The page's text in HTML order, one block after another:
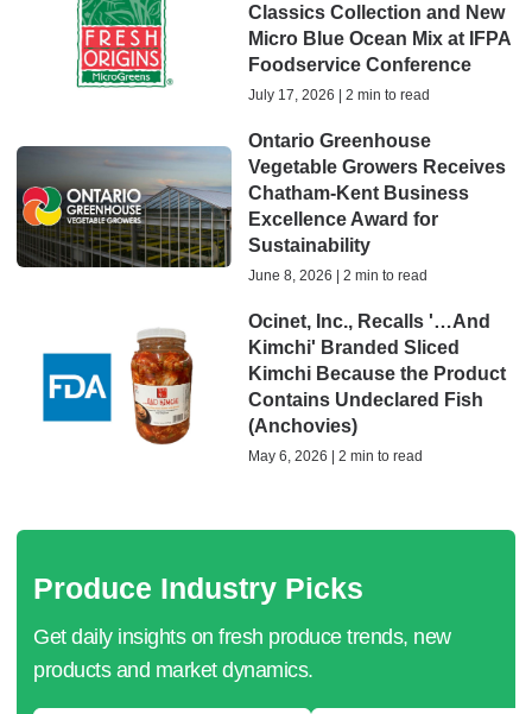
Classics Collection and New
Micro Blue Ocean Mix at IFPA
Foodservice Conference
July 17, 2026 | 2 min to read
Ontario Greenhouse
Vegetable Growers Receives
Chatham-Kent Business
Excellence Award for
Sustainability
June 8, 2026 | 2 min to read
Ocinet, Inc., Recalls '…And
Kimchi' Branded Sliced
Kimchi Because the Product
Contains Undeclared Fish
(Anchovies)
May 6, 2026 | 2 min to read
Produce Industry Picks
Get daily insights on fresh produce trends, new
products and market dynamics.